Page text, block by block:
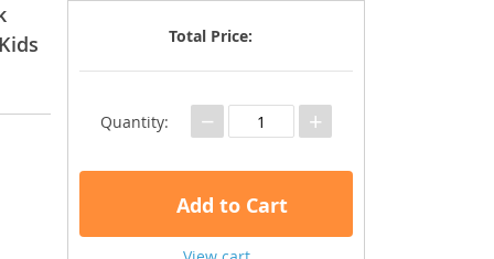
Total Price:
Quantity: − +
Add to Cart